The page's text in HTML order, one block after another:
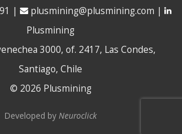
| plusmining@plusmining.com |
Plusmining
3000, of. 2417, Las Condes,
Santiago, Chile
© 2026 Plusmining
Developed by Neuroclick